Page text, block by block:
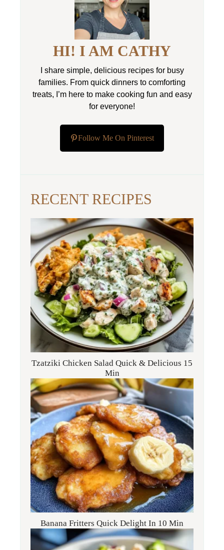
HI! I AM CATHY
I share simple, delicious recipes for busy
families. From quick dinners to comforting
treats, I’m here to make cooking fun and easy
for everyone!
Follow Me On Pinterest
RECENT RECIPES
Tzatziki Chicken Salad Quick & Delicious 15
Min
Banana Fritters Quick Delight In 10 Min